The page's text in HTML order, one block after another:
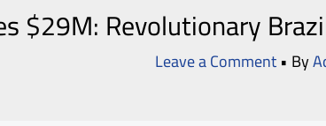
$29M: Revolutionary
Leave a Comment• By